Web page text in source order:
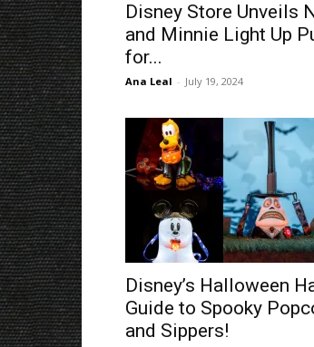
Disney Store Unveils
and Minnie Light Up
for...
Ana Leal - July 19, 2024
Disney’s Halloween
Guide to Spooky
and Sippers!